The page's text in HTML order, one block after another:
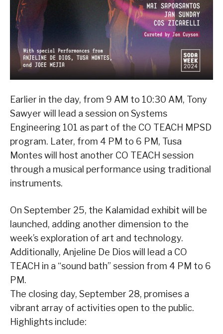
Earlier in the day, from 9 AM to 10:30 AM, Tony
Sawyer will lead a session on Systems
Engineering 101 as part of the CO TEACH MPSD
program. Later, from 4 PM to 6 PM, Tusa
Montes will host another CO TEACH session
through a musical performance using traditional
instruments.
On September 25, the Kalamidad exhibit will be
launched, adding another dimension to the
week’s exploration of art and technology.
Additionally, Anjeline De Dios will lead a CO
TEACH in a “sound bath” session from 4 PM to 6
PM.
The closing day, September 28, promises a
vibrant array of activities open to the public.
Highlights include: